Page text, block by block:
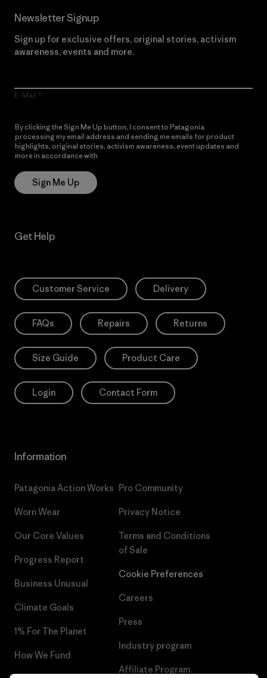
Newsletter Signup
Sign up for exclusive offers, original stories, activism
awareness, events and more.
E-Mail
By clicking the Sign Me Up button, I consent to Patagonia
processing my email address and sending me emails for product
highlights, original stories, activism awareness, event updates and
more in accordance with
Sign Me Up
Get Help
Customer Service Delivery
FAQs Repairs Returns
Size Guide Product Care
Login Contact Form
Information
Patagonia Action Works
Worn Wear
Our Core Values
Progress Report
Business Unusual
Climate Goals
1% For The Planet
How We Fund
Pro Community
Privacy Notice
Terms and Conditions
of Sale
Cookie Preferences
Careers
Press
Industry program
Affiliate Program